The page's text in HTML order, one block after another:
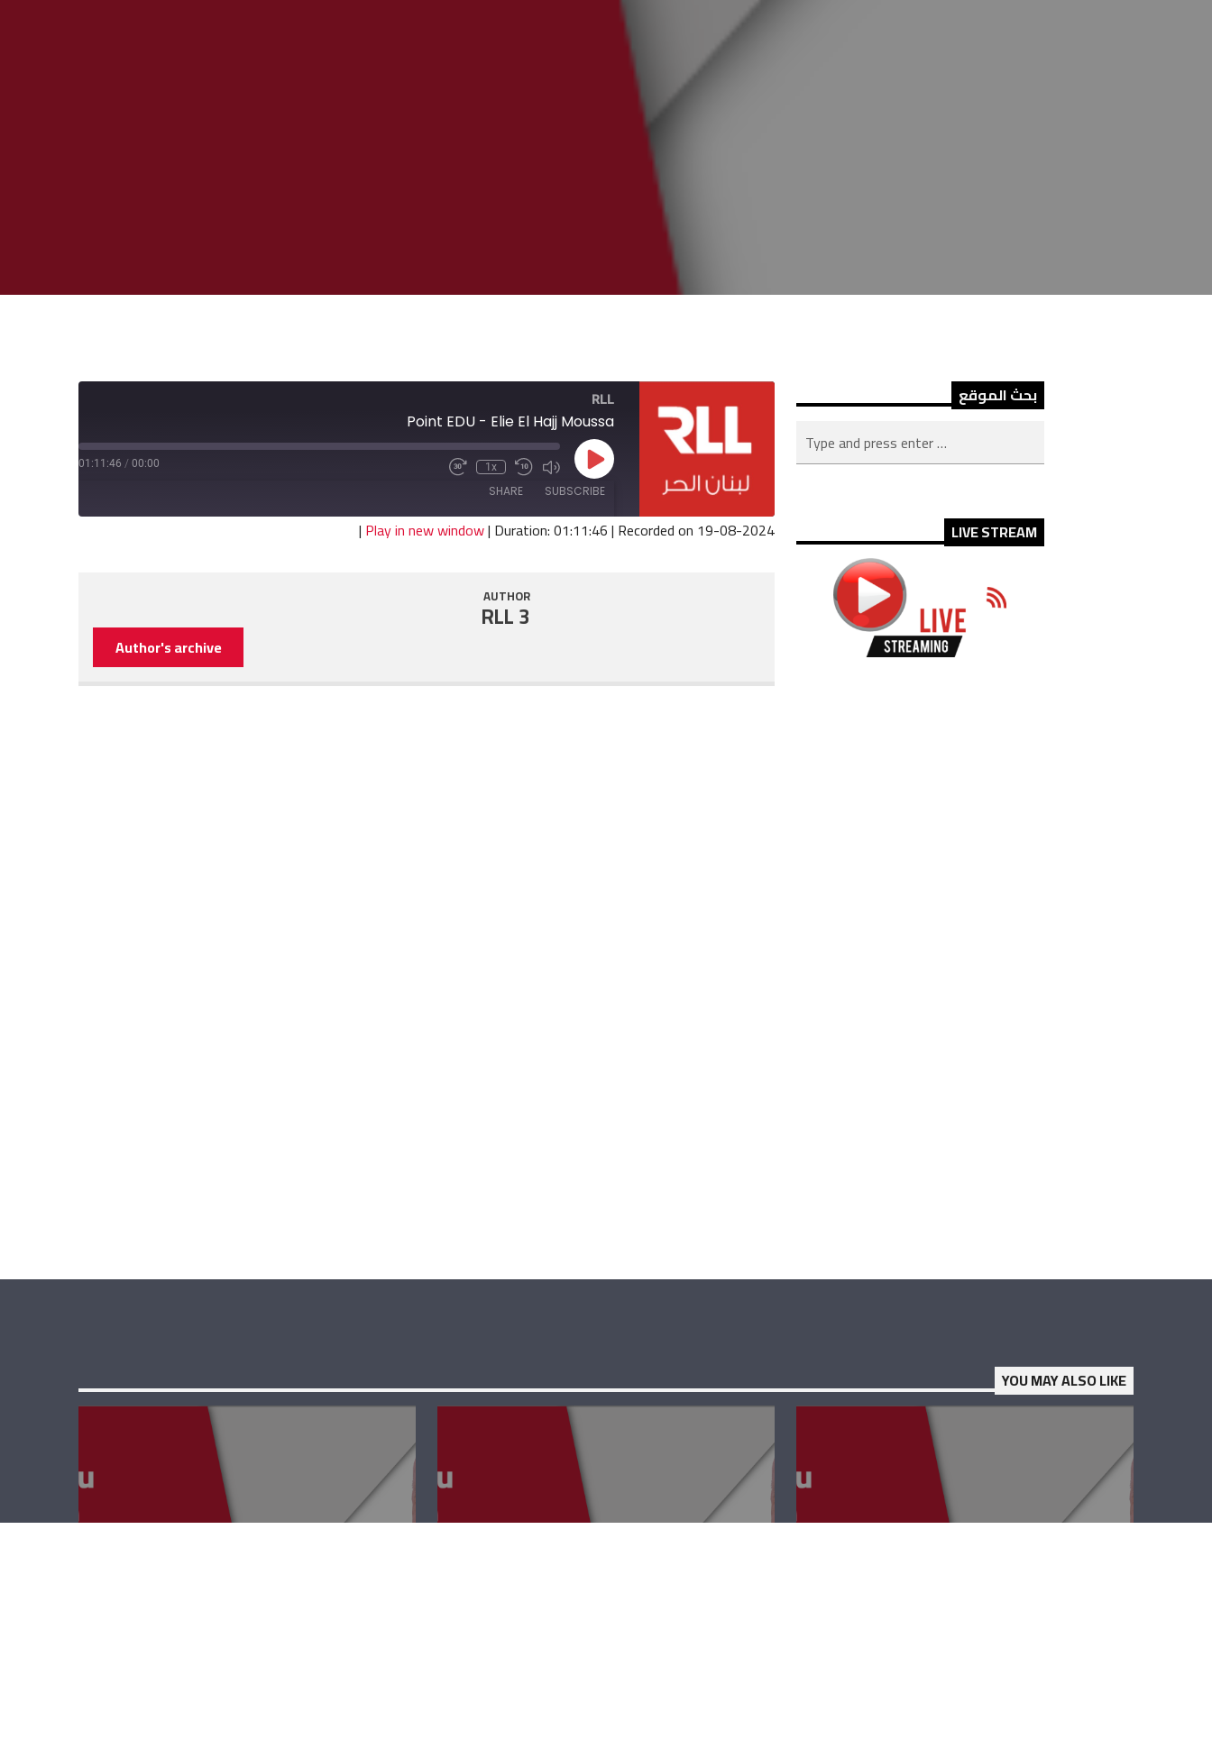
RLL
Point EDU - Elie El Hajj Moussa
Play
Episode
Mute/Unmute
Episode
Rewind
10
1x
Fast
seconds
00:00
/
01:11:46
SUBSCRIBE
SHARE
| Play in new window| Duration: 01:11:46| Recorded on 19-08-2024
AUTHOR
RLL 3
Author's archive
بحث الموقع
LIVE STREAM
YOU MAY ALSO LIKE